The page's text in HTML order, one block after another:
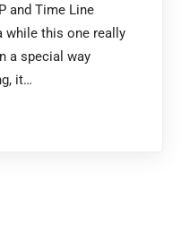
and Time Line
while this one really
a special way
it…